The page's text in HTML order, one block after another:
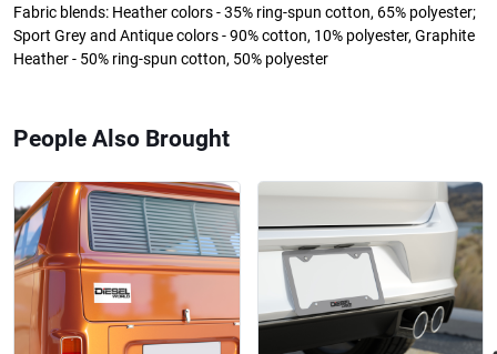
Fabric blends: Heather colors - 35% ring-spun cotton, 65% polyester;
Sport Grey and Antique colors - 90% cotton, 10% polyester, Graphite
Heather - 50% ring-spun cotton, 50% polyester
People Also Brought